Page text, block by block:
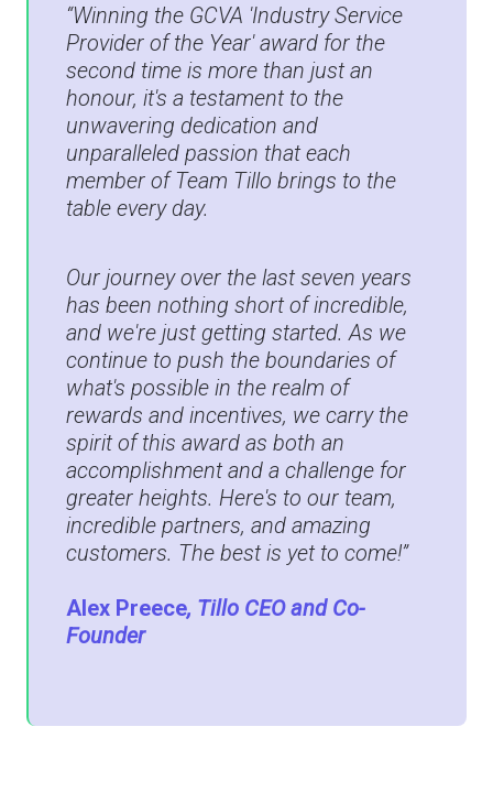
“Winning the GCVA 'Industry Service
Provider of the Year' award for the
second time is more than just an
honour, it's a testament to the
unwavering dedication and
unparalleled passion that each
member of Team Tillo brings to the
table every day.
Our journey over the last seven years
has been nothing short of incredible,
and we're just getting started. As we
continue to push the boundaries of
what's possible in the realm of
rewards and incentives, we carry the
spirit of this award as both an
accomplishment and a challenge for
greater heights. Here's to our team,
incredible partners, and amazing
customers. The best is yet to come!”
Alex Preece, Tillo CEO and Co-
Founder